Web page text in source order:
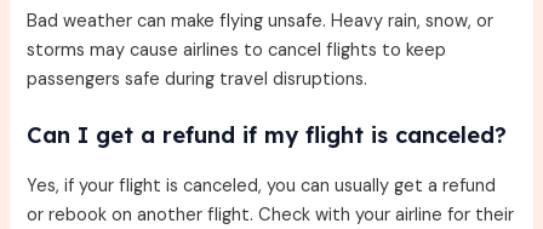
Bad weather can make flying unsafe. Heavy rain, snow, or
storms may cause airlines to cancel flights to keep
passengers safe during travel disruptions.
Can I get a refund if my flight is canceled?
Yes, if your flight is canceled, you can usually get a refund
or rebook on another flight. Check with your airline for their